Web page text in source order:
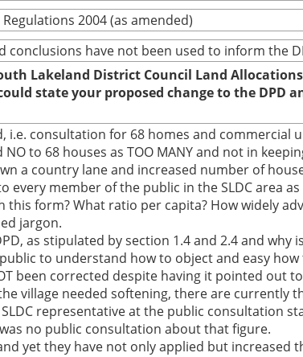
2004 (as amended)
have not been used to inform the
Lakeland District Council Land
state your proposed change to the DPD
consultation for 68 homes and commercial
to 68 houses as TOO MANY and not in
a country lane and increased number of
member of the public in the SLDC area
form? What ratio per capita? How widely
jargon.
as stipulated by section 1.4 and 2.4 and
to understand how to object and easy
been corrected despite having it pointed out
village needed softening, there are currently
representative at the public consultation
no public consultation about that figure.
yet they have not only applied but increased